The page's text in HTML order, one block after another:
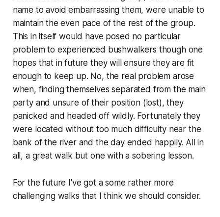
name to avoid embarrassing them, were unable to
maintain the even pace of the rest of the group.
This in itself would have posed no particular
problem to experienced bushwalkers though one
hopes that in future they will ensure they are fit
enough to keep up. No, the real problem arose
when, finding themselves separated from the main
party and unsure of their position (lost), they
panicked and headed off wildly. Fortunately they
were located without too much difficulty near the
bank of the river and the day ended happily. All in
all, a great walk but one with a sobering lesson.
For the future I've got a some rather more
challenging walks that I think we should consider.